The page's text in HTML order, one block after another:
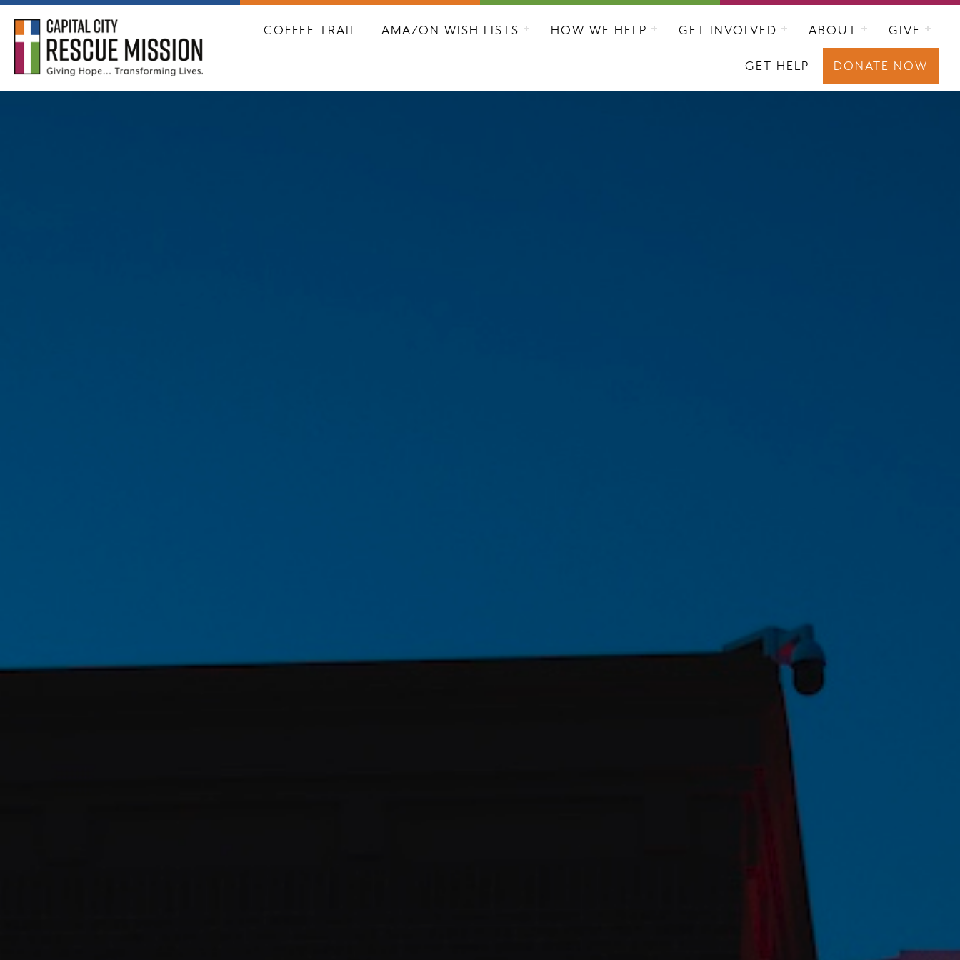
CAPITAL CITY RESCUE MISSION
COFFEE TRAIL AMAZON WISH LISTS HOW WE HELP GET INVOLVED ABOUT GIVE
GET HELP DONATE NOW